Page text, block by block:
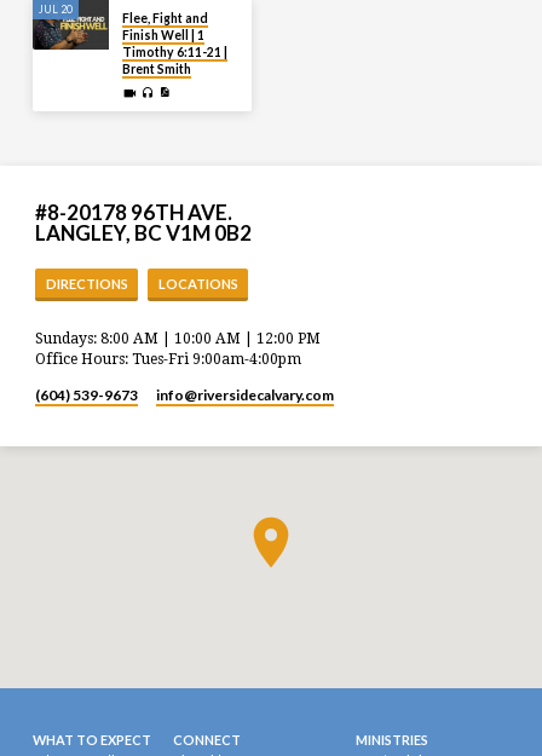
JUL 20
Flee, Fight and
Finish Well | 1
Timothy 6:11-21 |
Brent Smith
#8-20178 96TH AVE.
LANGLEY, BC V1M 0B2
DIRECTIONS LOCATIONS
Sundays: 8:00 AM | 10:00 AM | 12:00 PM
Office Hours: Tues-Fri 9:00am-4:00pm
(604) 539-9673 info​@riversidecalvary.com
WHAT TO EXPECT CONNECT MINISTRIES